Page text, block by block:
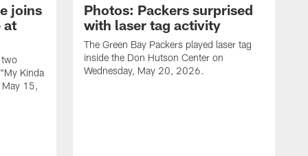
joins
at
two
Kinda
May 15,
Photos: Packers surprised
with laser tag activity
The Green Bay Packers played laser tag
inside the Don Hutson Center on
Wednesday, May 20, 2026.